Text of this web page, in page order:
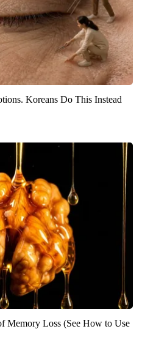
Koreans Do This Instead
Memory Loss (See How to Use